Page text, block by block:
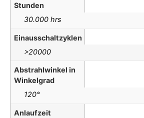
Stunden
30.000 hrs
Einausschaltzyklen
>20000
Abstrahlwinkel in
Winkelgrad
120°
Anlaufzeit